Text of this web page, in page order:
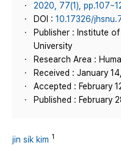
2020, 77(1),
DOI : 10.17326/
Publisher : Institute
University
Research Area :
Received : January
Accepted : February
Published : February
jin sik kim 1